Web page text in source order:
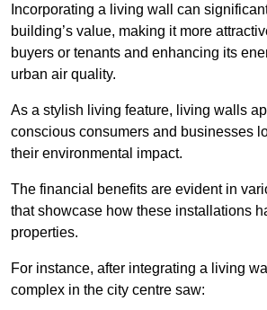
Incorporating a living wall can
building’s value, making it more
buyers or tenants and enhancing its
urban air quality.
As a stylish living feature, living walls
conscious consumers and businesses
their environmental impact.
The financial benefits are evident in
that showcase how these installations
properties.
For instance, after integrating a living
complex in the city centre saw: